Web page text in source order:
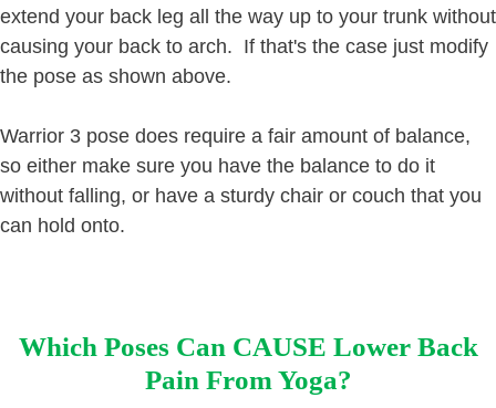
extend your back leg all the way up to your trunk without
causing your back to arch. If that's the case just modify
the pose as shown above.
Warrior 3 pose does require a fair amount of balance,
so either make sure you have the balance to do it
without falling, or have a sturdy chair or couch that you
can hold onto.
Which Poses Can CAUSE Lower Back
Pain From Yoga?